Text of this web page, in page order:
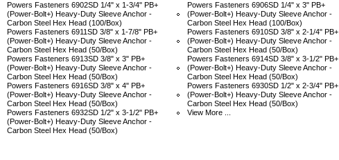
Powers Fasteners 6902SD 1/4" x 1-3/4" PB+
(Power-Bolt+) Heavy-Duty Sleeve Anchor -
Carbon Steel Hex Head (100/Box)
Powers Fasteners 6906SD 1/4" x 3" PB+
(Power-Bolt+) Heavy-Duty Sleeve Anchor -
Carbon Steel Hex Head (100/Box)
Powers Fasteners 6911SD 3/8" x 1-7/8" PB+
(Power-Bolt+) Heavy-Duty Sleeve Anchor -
Carbon Steel Hex Head (50/Box)
Powers Fasteners 6910SD 3/8" x 2-1/4" PB+
(Power-Bolt+) Heavy-Duty Sleeve Anchor -
Carbon Steel Hex Head (50/Box)
Powers Fasteners 6913SD 3/8" x 3" PB+
(Power-Bolt+) Heavy-Duty Sleeve Anchor -
Carbon Steel Hex Head (50/Box)
Powers Fasteners 6914SD 3/8" x 3-1/2" PB+
(Power-Bolt+) Heavy-Duty Sleeve Anchor -
Carbon Steel Hex Head (50/Box)
Powers Fasteners 6916SD 3/8" x 4" PB+
(Power-Bolt+) Heavy-Duty Sleeve Anchor -
Carbon Steel Hex Head (50/Box)
Powers Fasteners 6930SD 1/2" x 2-3/4" PB+
(Power-Bolt+) Heavy-Duty Sleeve Anchor -
Carbon Steel Hex Head (50/Box)
Powers Fasteners 6932SD 1/2" x 3-1/2" PB+
(Power-Bolt+) Heavy-Duty Sleeve Anchor -
Carbon Steel Hex Head (50/Box)
View More ...